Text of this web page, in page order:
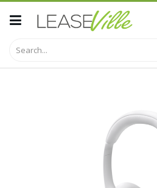
to
Content